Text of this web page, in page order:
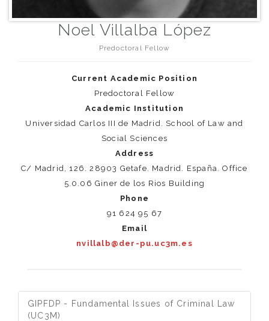
Noel Villalba López
Predoctoral Fellow
Current Academic Position
Predoctoral Fellow
Academic Institution
Universidad Carlos III de Madrid. School of Law and
Social Sciences
Address
C/ Madrid, 126. 28903 Getafe. Madrid. España. Office
5.0.06 Giner de los Rios Building
Phone
91 624 95 67
Email
nvillalb@der-pu.uc3m.es
GIPFDP - Fundamental Issues of Criminal Law
(UC3M)